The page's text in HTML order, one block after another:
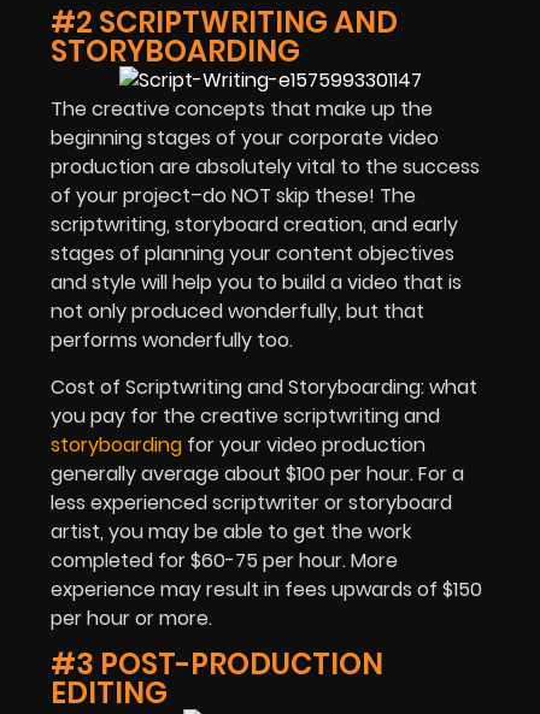
#2 SCRIPTWRITING AND
STORYBOARDING
The creative concepts that make up the
beginning stages of your corporate video
production are absolutely vital to the success
of your project–do NOT skip these! The
scriptwriting, storyboard creation, and early
stages of planning your content objectives
and style will help you to build a video that is
not only produced wonderfully, but that
performs wonderfully too.
Cost of Scriptwriting and Storyboarding: what
you pay for the creative scriptwriting and
storyboarding for your video production
generally average about $100 per hour. For a
less experienced scriptwriter or storyboard
artist, you may be able to get the work
completed for $60-75 per hour. More
experience may result in fees upwards of $150
per hour or more.
#3 POST-PRODUCTION
EDITING